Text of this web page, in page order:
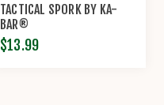
TACTICAL SPORK BY KA-
BAR®
$13.99